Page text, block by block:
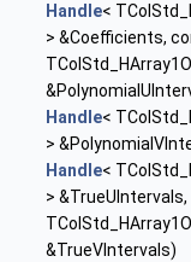
Handle<
> &Coefficients,
Handle<
>
Handle<
>
&TrueVIntervals)